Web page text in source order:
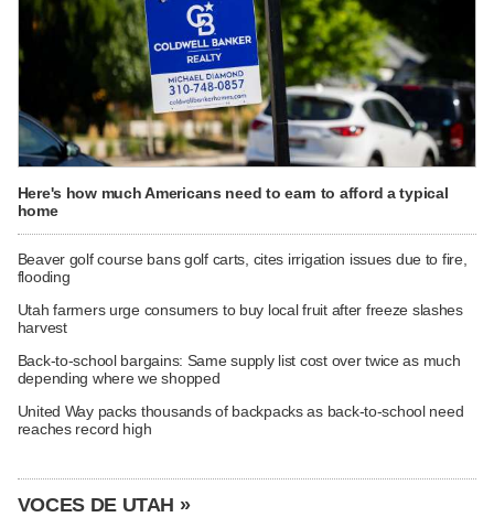
Here's how much Americans need to earn to afford a typical
home
Beaver golf course bans golf carts, cites irrigation issues due to fire,
flooding
Utah farmers urge consumers to buy local fruit after freeze slashes
harvest
Back-to-school bargains: Same supply list cost over twice as much
depending where we shopped
United Way packs thousands of backpacks as back-to-school need
reaches record high
VOCES DE UTAH »